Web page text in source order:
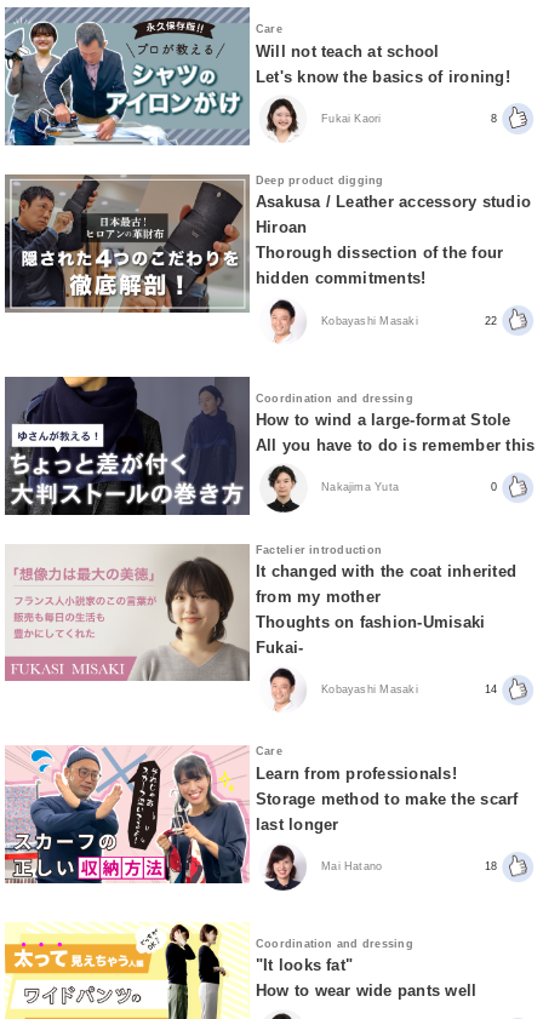
Care
Will not teach at school
Let's know the basics of ironing!
Fukai Kaori 8
Deep product digging
Asakusa / Leather accessory studio
Hiroan
Thorough dissection of the four
hidden commitments!
Kobayashi Masaki 22
Coordination and dressing
How to wind a large-format Stole
All you have to do is remember this
Nakajima Yuta 0
Factelier introduction
It changed with the coat inherited
from my mother
Thoughts on fashion-Umisaki
Fukai-
Kobayashi Masaki 14
Care
Learn from professionals!
Storage method to make the scarf
last longer
Mai Hatano 18
Coordination and dressing
"It looks fat"
How to wear wide pants well